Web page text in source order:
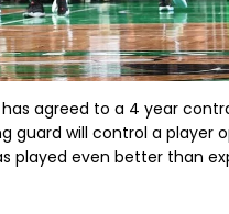
agreed to a 4 year
guard will control a player
played even better than